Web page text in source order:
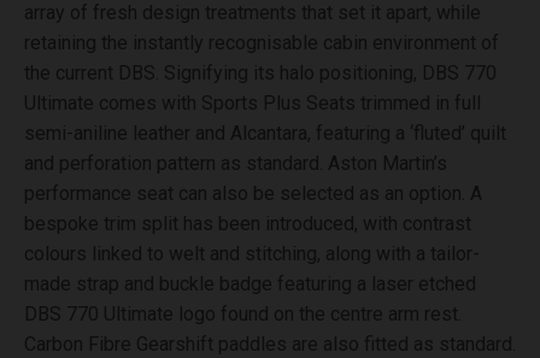
array of fresh design treatments that set it apart, while
retaining the instantly recognisable cabin environment of
the current DBS. Signifying its halo positioning, DBS 770
Ultimate comes with Sports Plus Seats trimmed in full
semi-aniline leather and Alcantara, featuring a ‘fluted’ quilt
and perforation pattern as standard. Aston Martin’s
performance seat can also be selected as an option. A
bespoke trim split has been introduced, with contrast
colours linked to welt and stitching, along with a tailor-
made strap and buckle badge featuring a laser etched
DBS 770 Ultimate logo found on the centre arm rest.
Carbon Fibre Gearshift paddles are also fitted as standard.